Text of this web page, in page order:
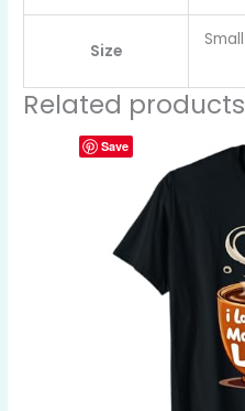
Size
Small
Related products
Save